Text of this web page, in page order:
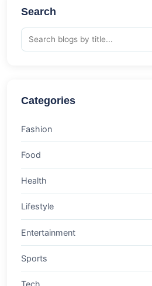
Search
Categories
Fashion
Food
Health
Lifestyle
Entertainment
Sports
Tech